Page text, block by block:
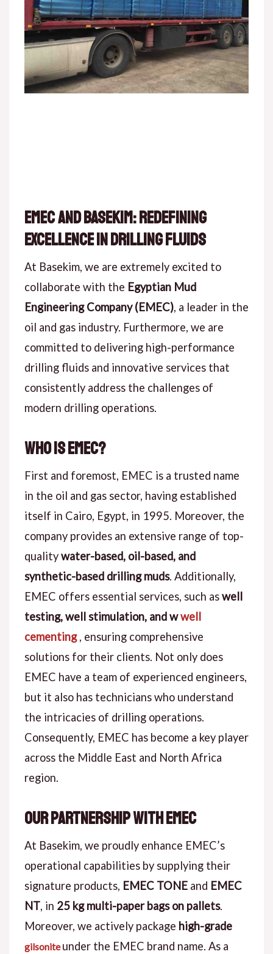
EMEC and Basekim: Redefining
Excellence in Drilling Fluids
At Basekim, we are extremely excited to
collaborate with the Egyptian Mud
Engineering Company (EMEC), a leader in the
oil and gas industry. Furthermore, we are
committed to delivering high-performance
drilling fluids and innovative services that
consistently address the challenges of
modern drilling operations.
Who is EMEC?
First and foremost, EMEC is a trusted name
in the oil and gas sector, having established
itself in Cairo, Egypt, in 1995. Moreover, the
company provides an extensive range of top-
qualitywater-based, oil-based, and
synthetic-based drilling muds. Additionally,
EMEC offers essential services, such aswell
testing, well stimulation, and wwell
cementing, ensuring comprehensive
solutions for their clients. Not only does
EMEC have a team of experienced engineers,
but it also has technicians who understand
the intricacies of drilling operations.
Consequently, EMEC has become a key player
across the Middle East and North Africa
region.
Our Partnership with EMEC
At Basekim, we proudly enhance EMEC’s
operational capabilities by supplying their
signature products, EMEC TONEand EMEC
NT, in 25 kg multi-paper bags on pallets.
Moreover, we actively package high-grade
gilsonite under the EMEC brand name. As a